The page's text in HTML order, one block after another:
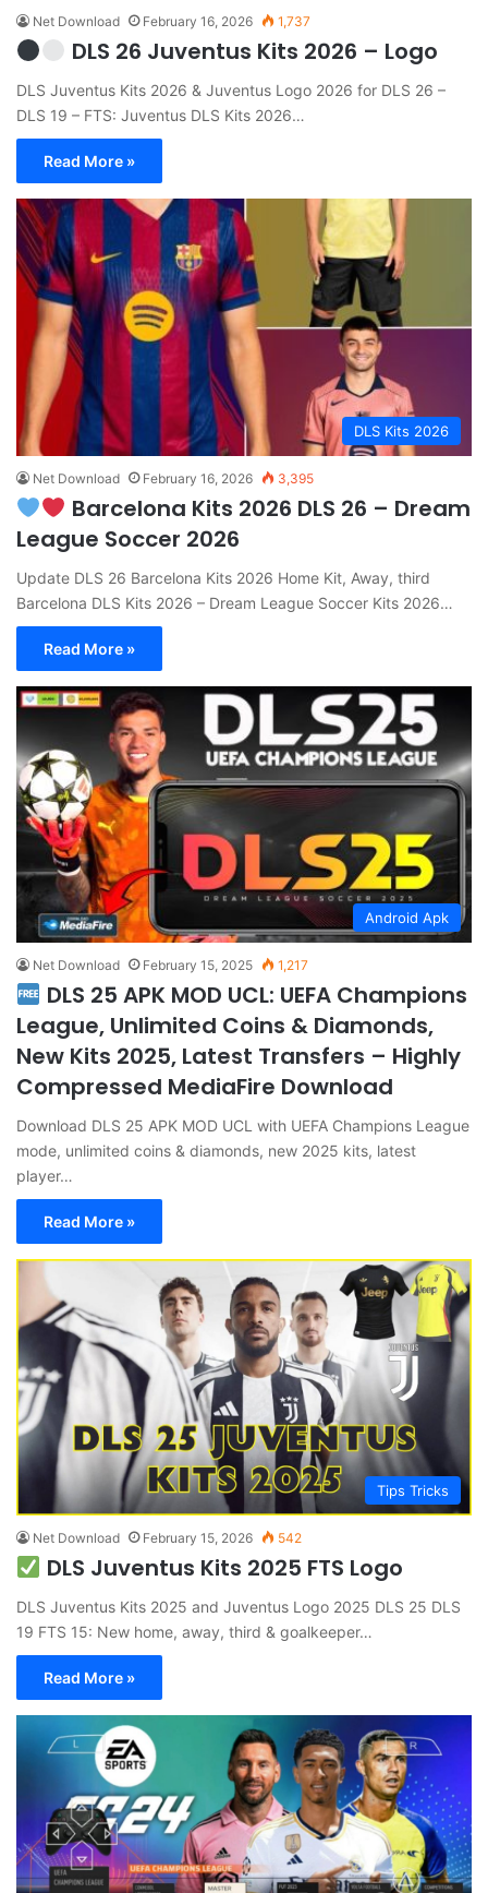
Net Download February 16, 2026 1,737
DLS 26 Juventus Kits 2026 – Logo
DLS Juventus Kits 2026 & Juventus Logo 2026 for DLS 26 –
DLS 19 – FTS: Juventus DLS Kits 2026…
Read More »
DLS Kits 2026
Net Download February 16, 2026 3,395
Barcelona Kits 2026 DLS 26 – Dream
League Soccer 2026
Update DLS 26 Barcelona Kits 2026 Home Kit, Away, third
Barcelona DLS Kits 2026 – Dream League Soccer Kits 2026…
Read More »
Android Apk
Net Download February 15, 2025 1,217
DLS 25 APK MOD UCL: UEFA Champions
League, Unlimited Coins & Diamonds,
New Kits 2025, Latest Transfers – Highly
Compressed MediaFire Download
Download DLS 25 APK MOD UCL with UEFA Champions League
mode, unlimited coins & diamonds, new 2025 kits, latest
player…
Read More »
Tips Tricks
Net Download February 15, 2026 542
DLS Juventus Kits 2025 FTS Logo
DLS Juventus Kits 2025 and Juventus Logo 2025 DLS 25 DLS
19 FTS 15: New home, away, third & goalkeeper…
Read More »